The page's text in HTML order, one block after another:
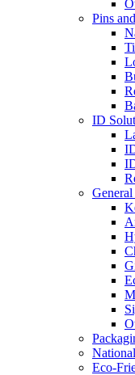
Pins
ID
Eco-